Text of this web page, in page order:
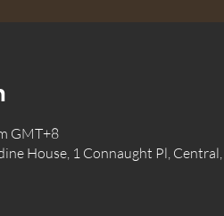
GMT+8
House, 1 Connaught Pl,